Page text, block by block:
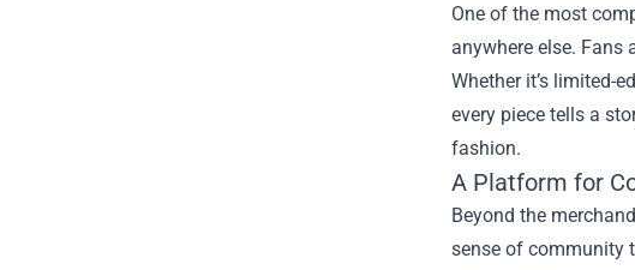
One of the most
anywhere else.
Whether it’s limited-
every piece tells a
fashion.
A Platform for
Beyond the
sense of community